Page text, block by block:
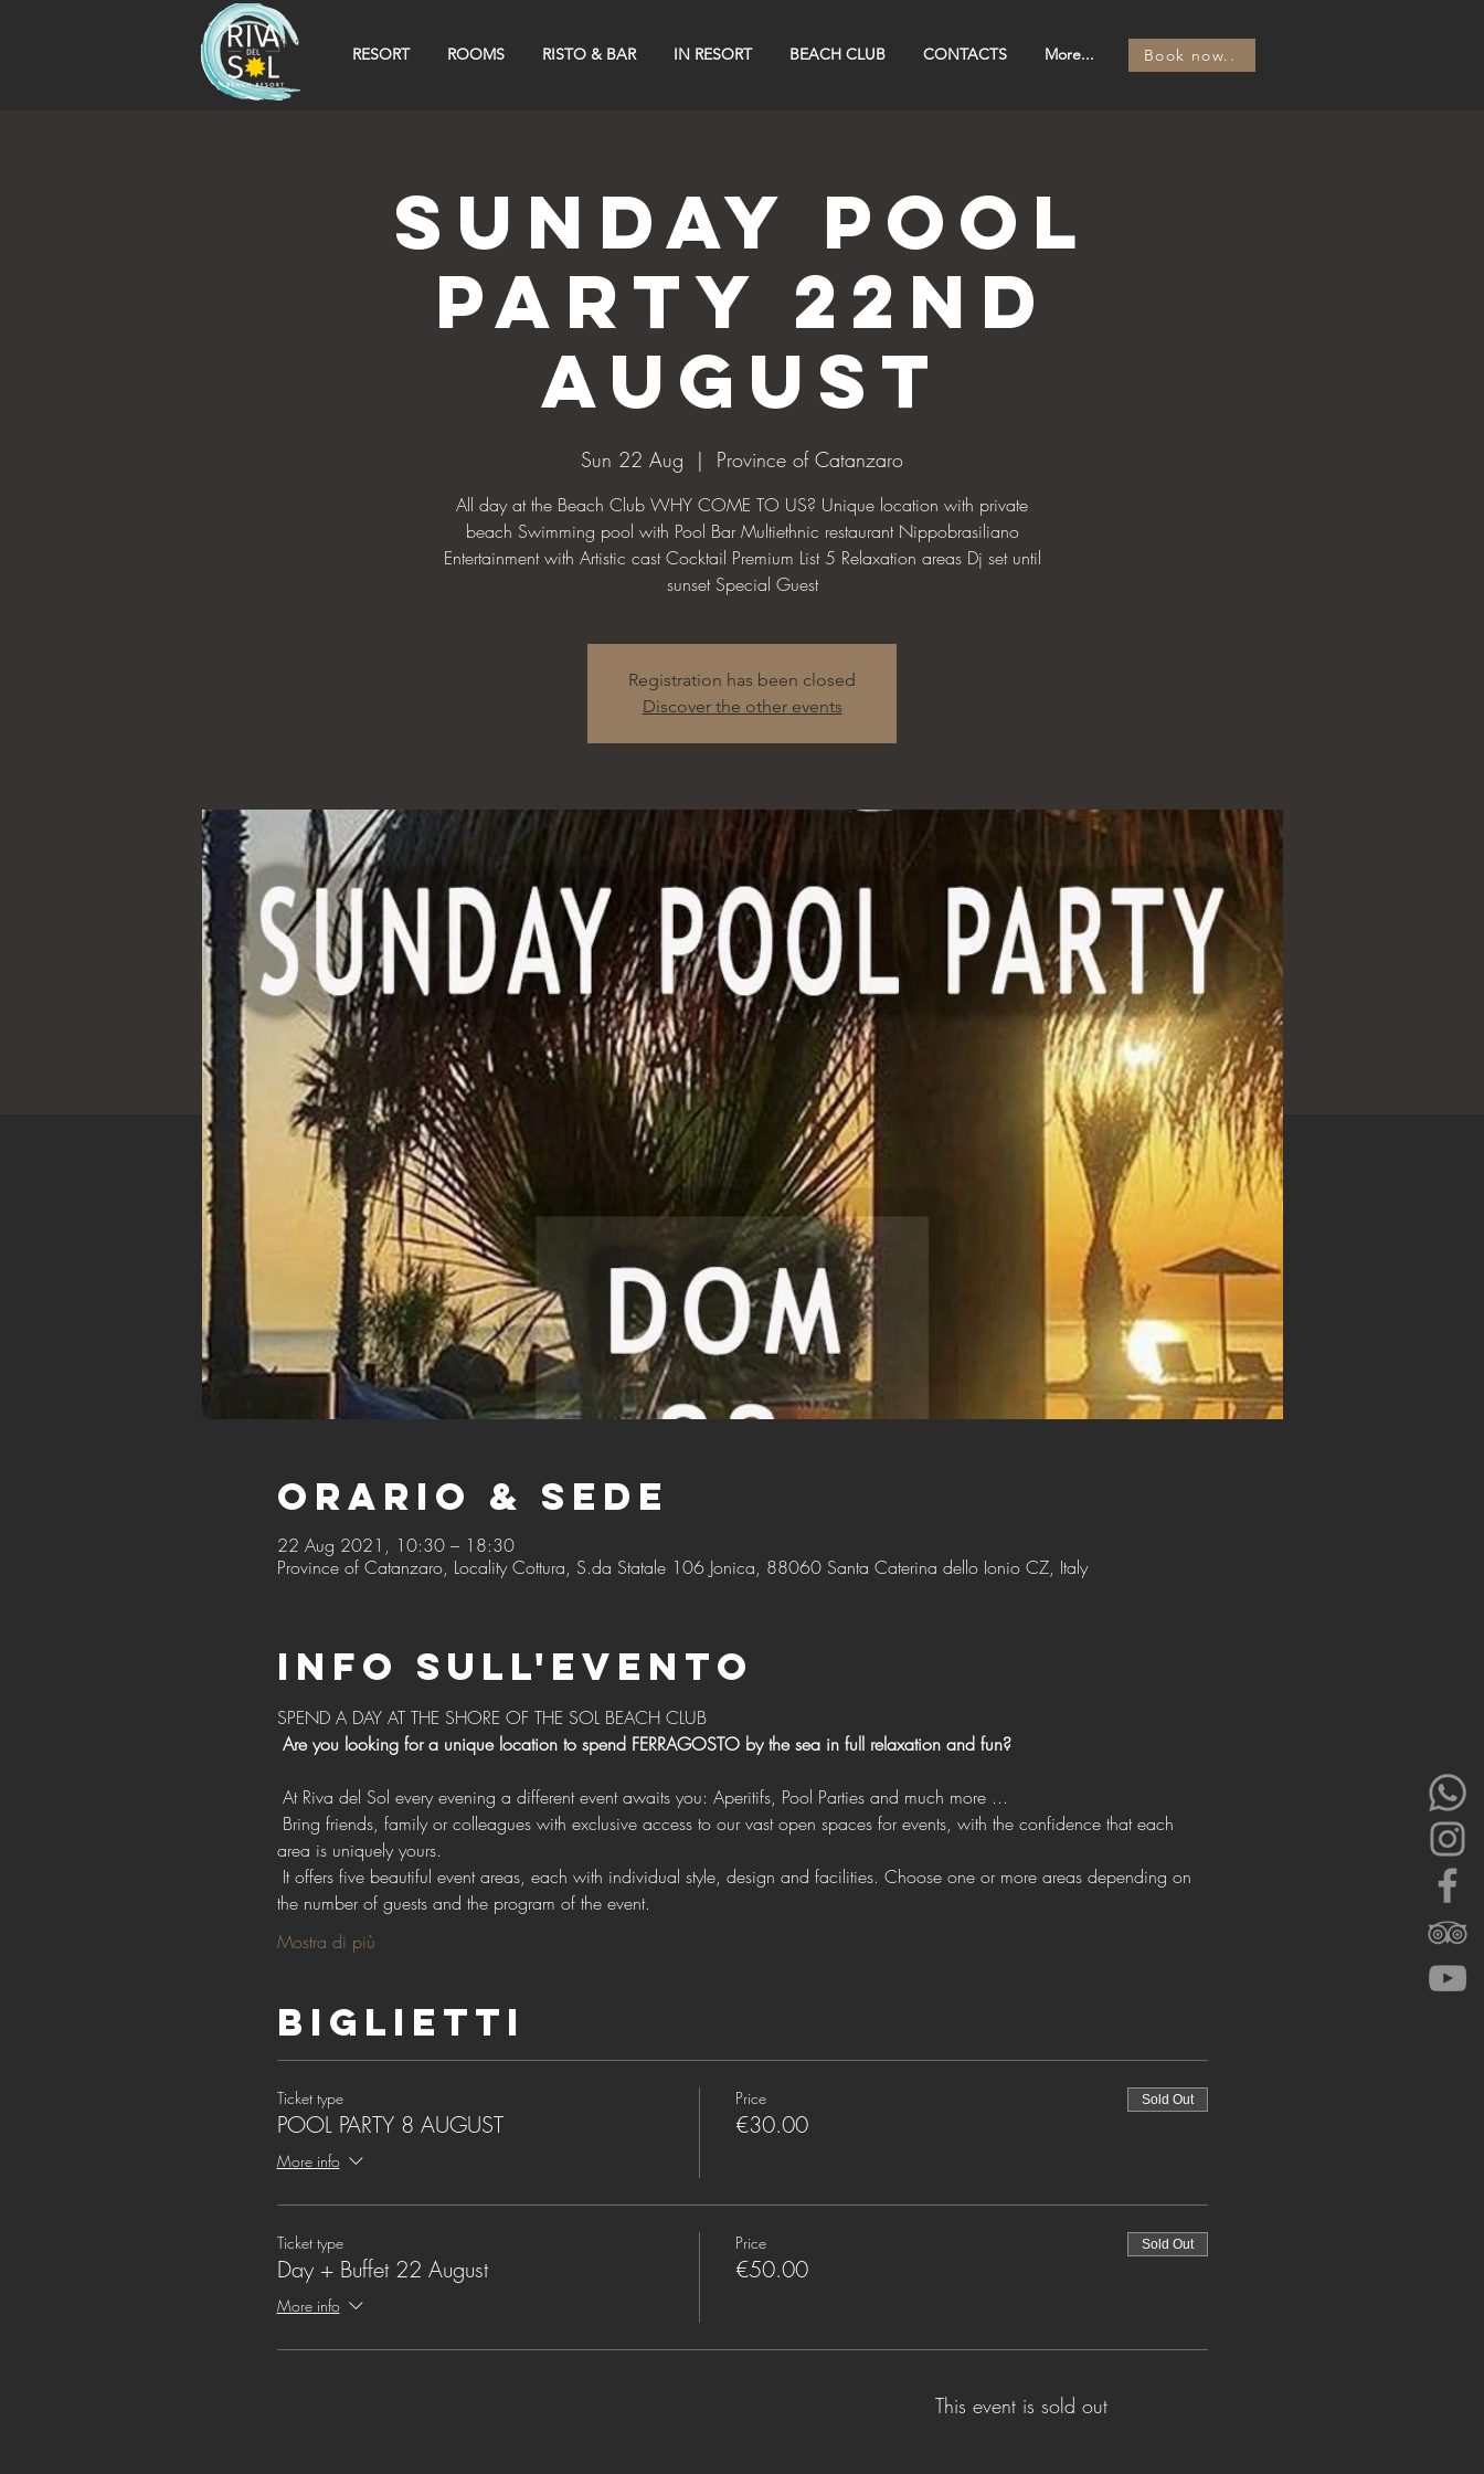
RESORT ROOMS RISTO & BAR IN RESORT BEACH CLUB CONTACTS More... Book now..
SUNDAY POOL
PARTY 22nd
AUGUST
Sun 22 Aug
  |
Province of Catanzaro
All day at the Beach Club WHY COME TO US? Unique location with private
beach Swimming pool with Pool Bar Multiethnic restaurant Nippobrasiliano
Entertainment with Artistic cast Cocktail Premium List 5 Relaxation areas Dj set until
sunset Special Guest
Registration has been closed
Discover the other events
Orario & Sede
22 Aug 2021, 10:30 – 18:30
Province of Catanzaro, Locality Cottura, S.da Statale 106 Jonica, 88060 Santa Caterina dello Ionio CZ, Italy
Info sull'evento
SPEND A DAY AT THE SHORE OF THE SOL BEACH CLUB
Are you looking for a unique location to spend FERRAGOSTO by the sea in full relaxation and fun?
At Riva del Sol every evening a different event awaits you: Aperitifs, Pool Parties and much more ...
area is uniquely yours.
the number of guests and the program of the event.
Mostra di più
Biglietti
Ticket type
POOL PARTY 8 AUGUST
More info
Price
€30.00
Sold Out
Ticket type
Day + Buffet 22 August
More info
Price
€50.00
Sold Out
This event is sold out